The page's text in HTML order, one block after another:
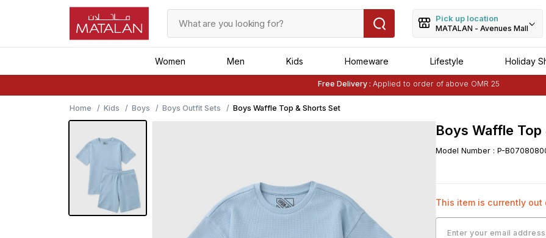
Pick up location
MATALAN - Avenues Mall
Women Men Kids Homeware Lifestyle Holiday
Free Delivery : Applied to order of above OMR 25
Buy 1 Get 1 Freeon Selected Matalan Items
Home
Kids Boys Boys Outfit Sets Boys Waffle Top & Shorts Set
Boys Waffle
Model Number : P-
This item is currently out